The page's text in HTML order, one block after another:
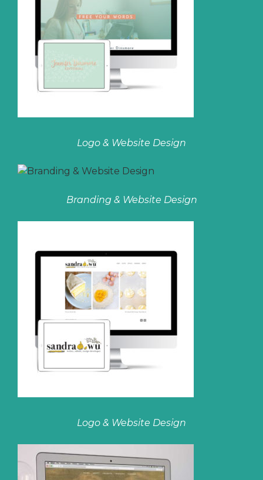
Logo & Website Design
Branding & Website Design
Logo & Website Design